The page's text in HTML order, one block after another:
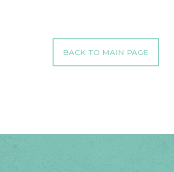
BACK TO MAIN PAGE